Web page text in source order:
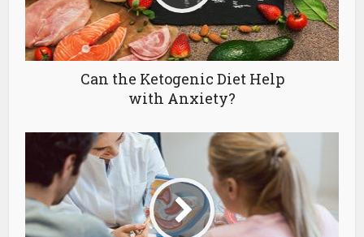
Can the Ketogenic Diet Help
with Anxiety?